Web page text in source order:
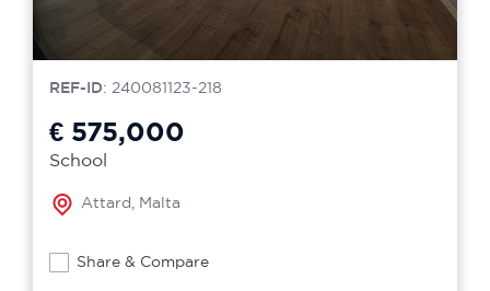
REF-ID: 240081123-218
€ 575,000
School
Attard, Malta
Share & Compare